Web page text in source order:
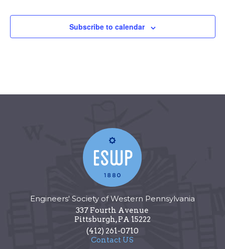
Subscribe to calendar
Engineers' Society of Western Pennsylvania
337 Fourth Avenue
Pittsburgh,PA 15222
(412) 261-0710
Contact US